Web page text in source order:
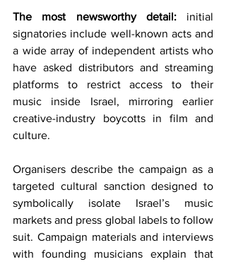
The most newsworthy detail: initial
signatories include well-known acts and
a wide array of independent artists who
have asked distributors and streaming
platforms to restrict access to their
music inside Israel, mirroring earlier
creative-industry boycotts in film and
culture.
Organisers describe the campaign as a
targeted cultural sanction designed to
symbolically isolate Israel’s music
markets and press global labels to follow
suit. Campaign materials and interviews
with founding musicians explain that